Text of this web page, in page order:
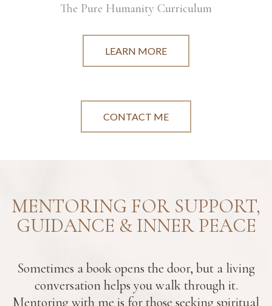
The Pure Humanity Curriculum
LEARN MORE
CONTACT ME
MENTORING FOR SUPPORT,
GUIDANCE & INNER PEACE
Sometimes a book opens the door, but a living
conversation helps you walk through it.
Mentoring with me is for those seeking spiritual